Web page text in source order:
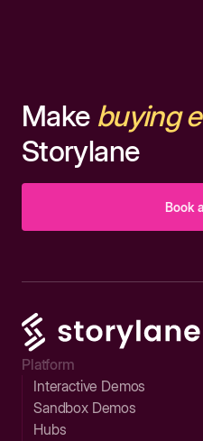
Make buying
Storylane
Book
Platform
Interactive Demos
Sandbox Demos
Hubs